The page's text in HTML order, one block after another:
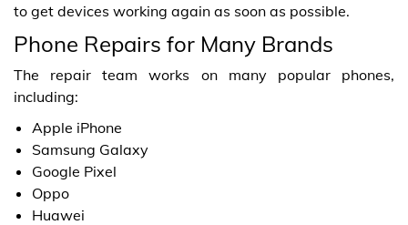
to get devices working again as soon as possible.
Phone Repairs for Many Brands
The repair team works on many popular phones,
including:
Apple iPhone
Samsung Galaxy
Google Pixel
Oppo
Huawei